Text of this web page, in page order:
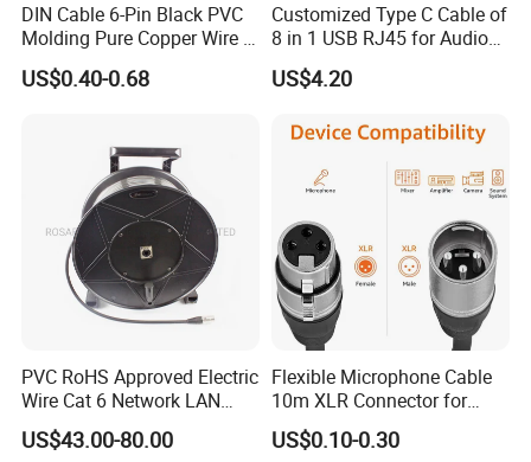
DIN Cable 6-Pin Black PVC
Molding Pure Copper Wire S
Terminal Connector Video
Cable EMS DIN Cable
US$0.40-0.68
Customized Type C Cable of
8 in 1 USB RJ45 for Audio
and Video
US$4.20
PVC RoHS Approved Electric
Wire Cat 6 Network LAN
Cable with Audio Connector
RJ45 (RSD432PB)
US$43.00-80.00
Flexible Microphone Cable
10m XLR Connector for
Superior Sound
US$0.10-0.30